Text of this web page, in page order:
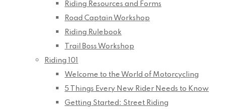
Riding Resources and Forms
Road Captain Workshop
Riding Rulebook
Trail Boss Workshop
Riding 101
Welcome to the World of Motorcycling
5 Things Every New Rider Needs to Know
Getting Started: Street Riding